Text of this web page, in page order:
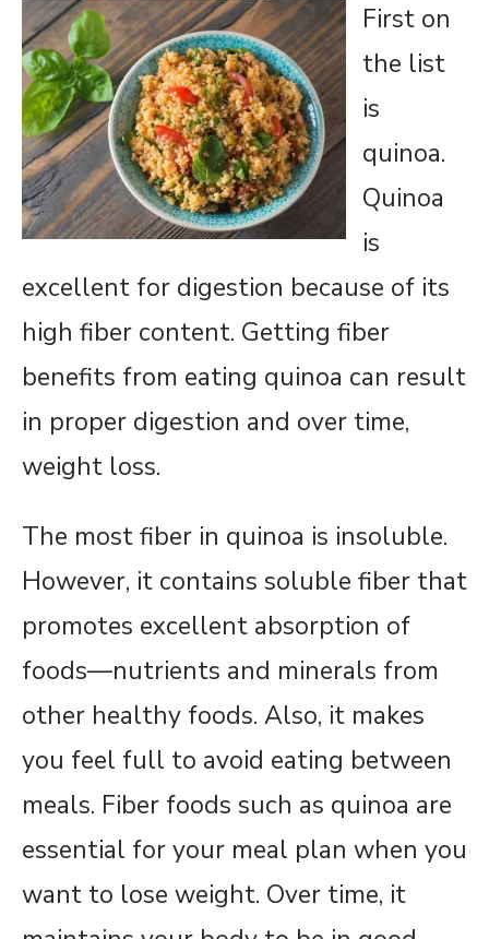
First on
the list
is
quinoa.
Quinoa
is
excellent for digestion because of its
high fiber content. Getting fiber
benefits from eating quinoa can result
in proper digestion and over time,
weight loss.
The most fiber in quinoa is insoluble.
However, it contains soluble fiber that
promotes excellent absorption of
foods—nutrients and minerals from
other healthy foods. Also, it makes
you feel full to avoid eating between
meals. Fiber foods such as quinoa are
essential for your meal plan when you
want to lose weight. Over time, it